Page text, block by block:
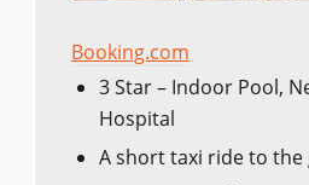
Booking.com
3 Star – Indoor Pool,
Hospital
A short taxi ride to the